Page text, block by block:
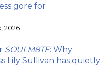
gore for
2026
SOULM8TE: Why
Lily Sullivan has quietly